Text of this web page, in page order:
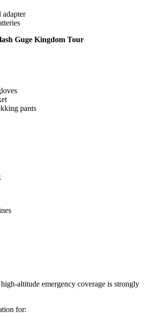
adapter
Guge Kingdom Tour
pants
altitude emergency coverage is strongly
for: